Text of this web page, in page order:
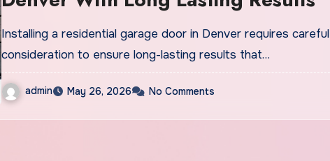
Installing a residential garage door in Denver requires careful
consideration to ensure long-lasting results that…
admin May 26, 2026 No Comments